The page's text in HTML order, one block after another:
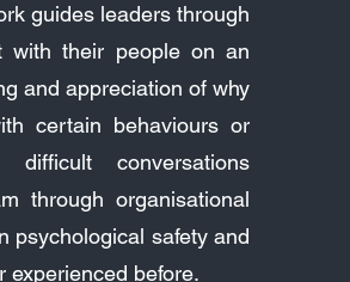
guides leaders through
with their people on an
and appreciation of why
certain behaviours or
conversations
through organisational
psychological safety and
experienced before.